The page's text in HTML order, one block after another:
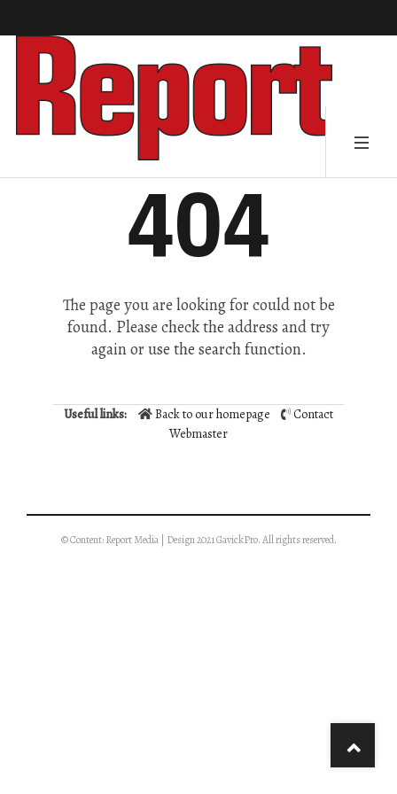
404
The page you are looking for could not be
found. Please check the address and try
again or use the search function.
Useful links: Back to our homepage
Contact
Webmaster
© Content: Report Media | Design 2021 GavickPro. All rights reserved.